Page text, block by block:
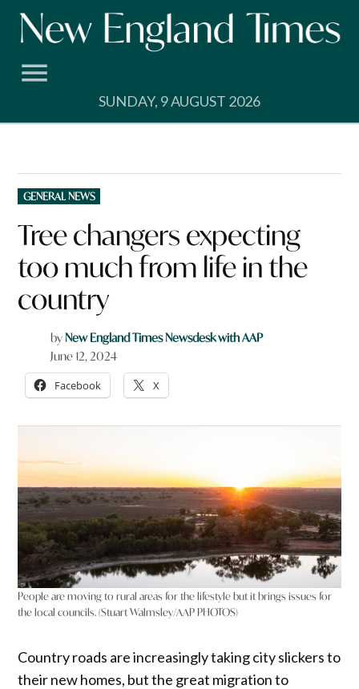
Skip
SUNDAY, 9 AUGUST 2026
POSTED
IN
GENERAL NEWS
Tree changers expecting
too much from life in the
country
byNew England Times Newsdesk with AAP
June 12, 2024
Facebook X
People are moving to rural areas for the lifestyle but it brings issues for
the local councils. (Stuart Walmsley/AAP PHOTOS)
Country roads are increasingly taking city slickers to
their new homes, but the great migration to